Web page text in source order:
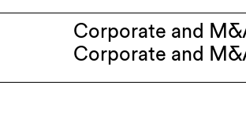
Corporate and
Corporate and